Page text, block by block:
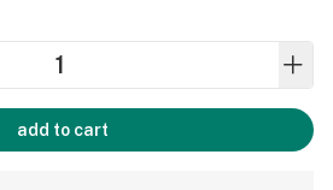
add to cart